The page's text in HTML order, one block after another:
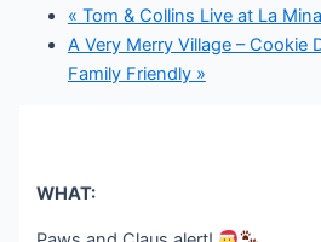
« Tom & Collins Live at La Mina
A Very Merry Village – Cookie
Family Friendly »
WHAT: